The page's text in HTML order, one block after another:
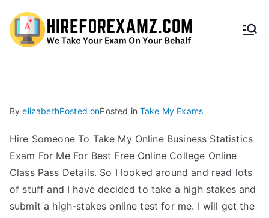
HireF
amz.
com
ByelizabethPosted onPosted in Take My Exams
Hire Someone To Take My Online Business Statistics
Exam For Me For Best Free Online College Online
Class Pass Details. So I looked around and read lots
of stuff and I have decided to take a high stakes and
submit a high-stakes online test for me. I will get the